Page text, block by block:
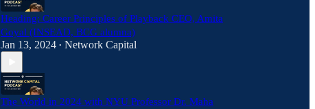
Heading: Career Principles of Playback CEO, Amita
Goyal (INSEAD, BCG alumna)
Jan 13, 2024 • Network Capital
The World in 2024 with NYU Professor Dr. Maha